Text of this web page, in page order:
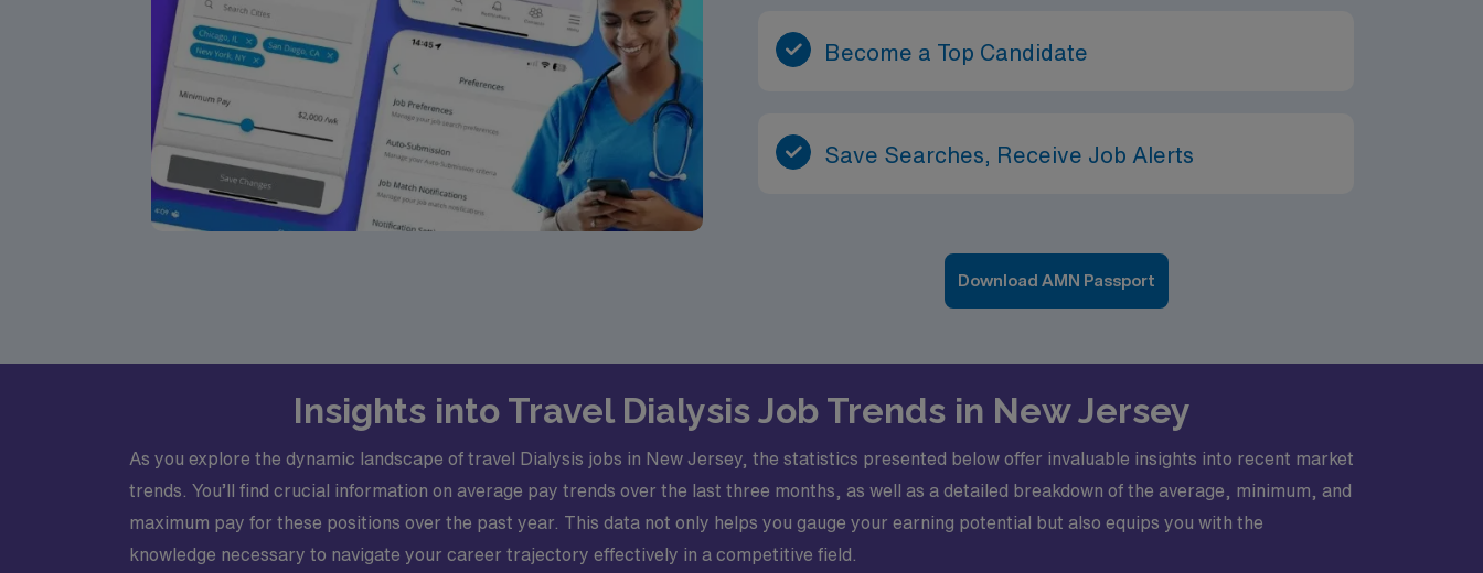
Become a Top Candidate
Save Searches, Receive Job Alerts
Download AMN Passport
Insights into Travel Dialysis Job Trends in New Jersey
As you explore the dynamic landscape of travel Dialysis jobs in New Jersey, the statistics presented below offer invaluable insights into recent market
trends. You’ll find crucial information on average pay trends over the last three months, as well as a detailed breakdown of the average, minimum, and
maximum pay for these positions over the past year. This data not only helps you gauge your earning potential but also equips you with the
knowledge necessary to navigate your career trajectory effectively in a competitive field.